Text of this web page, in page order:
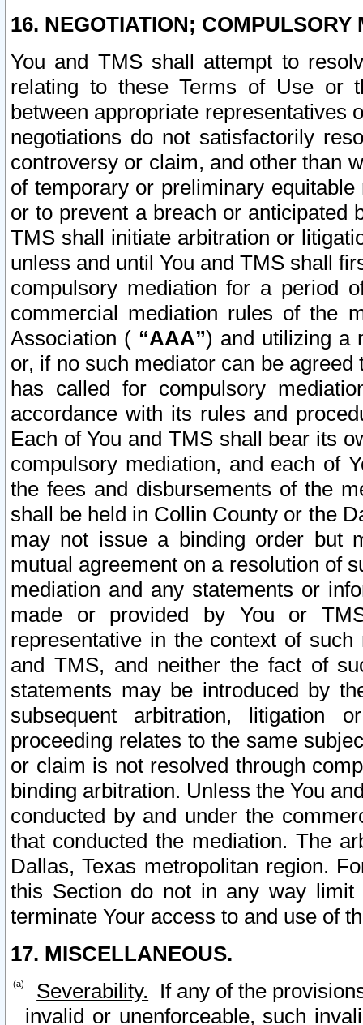
16. NEGOTIATION; COMPULSORY
You and TMS shall attempt to
relating to these Terms of Use or
between appropriate representatives
negotiations do not satisfactorily
controversy or claim, and other than
of temporary or preliminary
or to prevent a breach or anticipated
TMS shall initiate arbitration or
unless and until You and TMS shall
compulsory mediation for a period
commercial mediation rules of the
Association ( “AAA”) and utilizing a
or, if no such mediator can be
has called for compulsory
accordance with its rules and
Each of You and TMS shall bear its
compulsory mediation, and each of
the fees and disbursements of the
shall be held in Collin County or the
may not issue a binding order but
mutual agreement on a resolution of
mediation and any statements or
made or provided by You or
representative in the context of
and TMS, and neither the fact of
statements may be introduced by
subsequent arbitration, litigation
proceeding relates to the same
or claim is not resolved through
binding arbitration. Unless the You
conducted by and under the
that conducted the mediation. The
Dallas, Texas metropolitan region.
this Section do not in any way
terminate Your access to and use of
17. MISCELLANEOUS.
Severability. If any of the
invalid or unenforceable, such